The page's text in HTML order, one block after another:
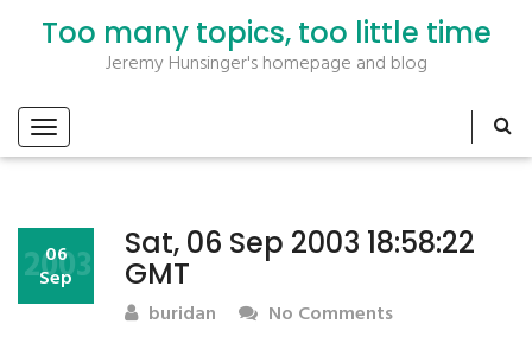
Too many topics, too little time
Jeremy Hunsinger's homepage and blog
Sat, 06 Sep 2003 18:58:22
GMT
06
Sep
2003
buridan No Comments